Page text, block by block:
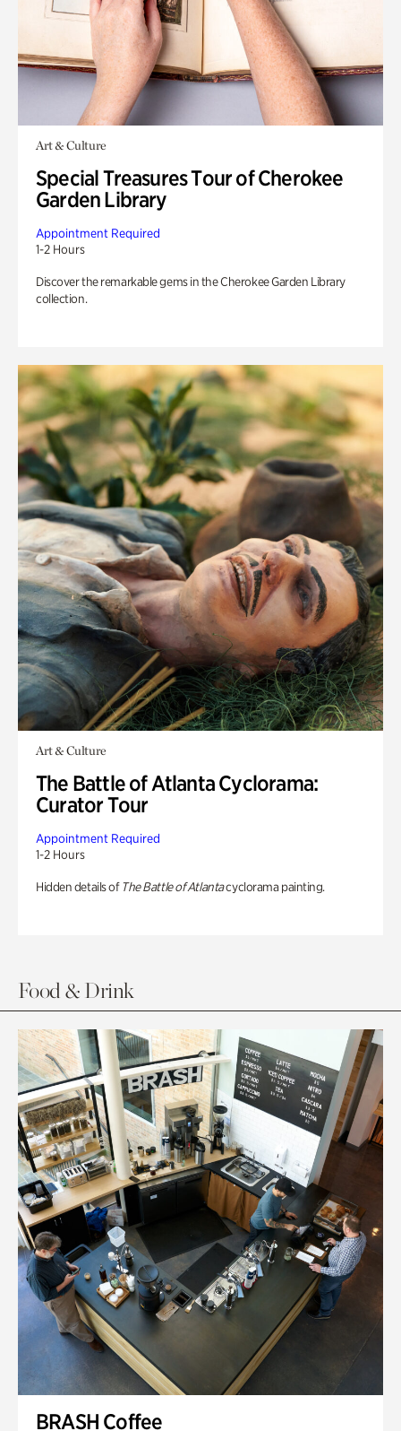
Art & Culture
Special Treasures Tour of Cherokee
Garden Library
Appointment Required
1-2 Hours
Discover the remarkable gems in the Cherokee Garden Library
collection.
Art & Culture
The Battle of Atlanta Cyclorama:
Curator Tour
Appointment Required
1-2 Hours
Hidden details of The Battle of Atlantacyclorama painting.
Food & Drink
BRASH Coffee